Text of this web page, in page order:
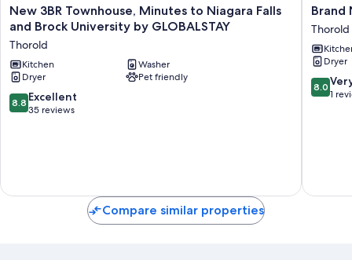
New
3BR
Minutes
to
Niagara
Falls
and
New 3BR Townhouse, Minutes to Niagara Falls
and Brock University by GLOBALSTAY
Thorold
Kitchen
Washer
Dryer
Pet friendly
8.8
out
8.8 Excellent
35 reviews
Brand
New
3
Home
in
West
Brand
Thorold
Dryer
8.0
out
8.0
1
Compare similar properties